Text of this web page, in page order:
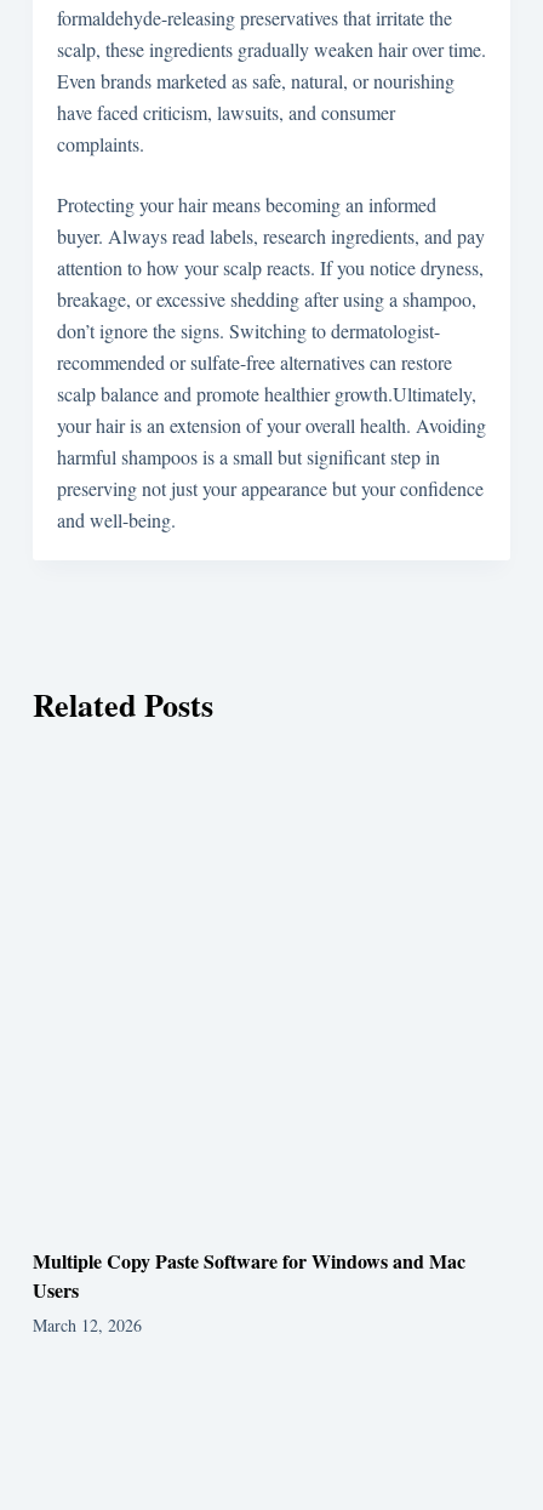
formaldehyde-releasing preservatives that irritate the
scalp, these ingredients gradually weaken hair over time.
Even brands marketed as safe, natural, or nourishing
have faced criticism, lawsuits, and consumer
complaints.
Protecting your hair means becoming an informed
buyer. Always read labels, research ingredients, and pay
attention to how your scalp reacts. If you notice dryness,
breakage, or excessive shedding after using a shampoo,
don’t ignore the signs. Switching to dermatologist-
recommended or sulfate-free alternatives can restore
scalp balance and promote healthier growth.Ultimately,
your hair is an extension of your overall health. Avoiding
harmful shampoos is a small but significant step in
preserving not just your appearance but your confidence
and well-being.
Related Posts
Multiple Copy Paste Software for Windows and Mac
Users
March 12, 2026